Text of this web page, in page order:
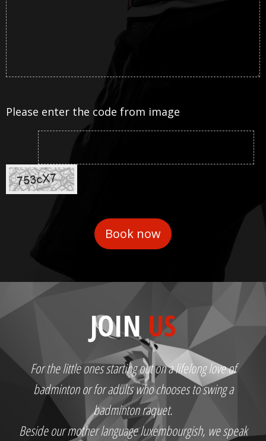
Please enter the code from image
JOIN US
For the little ones starting out on a lifelong love of
badminton or for adults who chooses to swing a
badminton raquet.
Beside our mother language luxembourgish, we speak